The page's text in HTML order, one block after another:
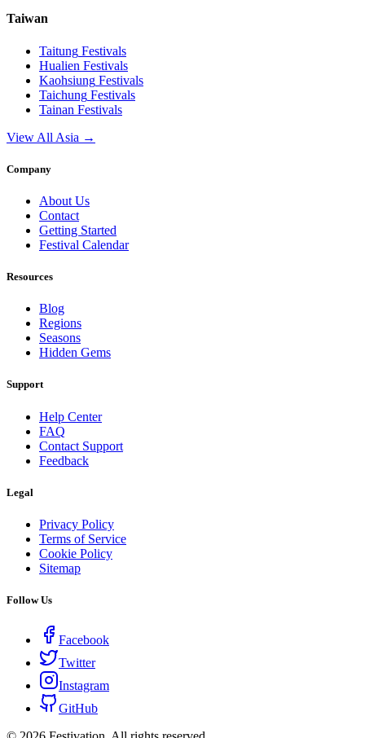
Taiwan
Taitung Festivals
Hualien Festivals
Kaohsiung Festivals
Taichung Festivals
Tainan Festivals
View All Asia →
Company
About Us
Contact
Getting Started
Festival Calendar
Resources
Blog
Regions
Seasons
Hidden Gems
Support
Help Center
FAQ
Contact Support
Feedback
Legal
Privacy Policy
Terms of Service
Cookie Policy
Sitemap
Follow Us
Facebook
Twitter
Instagram
GitHub